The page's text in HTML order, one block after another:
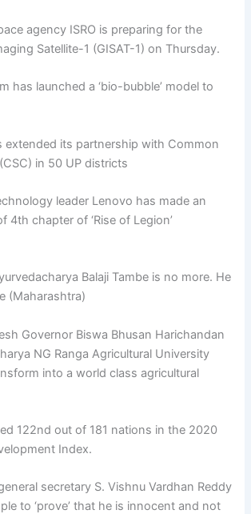
agency ISRO is preparing for the
Satellite-1 (GISAT-1) on Thursday.
has launched a ‘bio-bubble’ model to
extended its partnership with Common
in 50 UP districts
leader Lenovo has made an
4th chapter of ‘Rise of Legion’
Balaji Tambe is no more. He
(Maharashtra)
Governor Biswa Bhusan Harichandan
NG Ranga Agricultural University
into a world class agricultural
122nd out of 181 nations in the 2020
Index.
secretary S. Vishnu Vardhan Reddy
to ‘prove’ that he is innocent and not